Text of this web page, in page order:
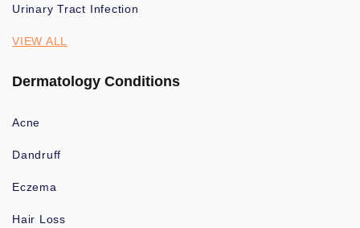
Urinary Tract Infection
VIEW ALL
Dermatology Conditions
Acne
Dandruff
Eczema
Hair Loss